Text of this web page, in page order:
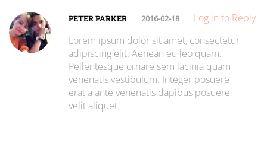
PETER PARKER 2016-02-18
Log in to Reply
Lorem ipsum dolor sit amet, consectetur
adipiscing elit. Aenean eu leo quam.
Pellentesque ornare sem lacinia quam
venenatis vestibulum. Integer posuere
erat a ante venenatis dapibus posuere
velit aliquet.